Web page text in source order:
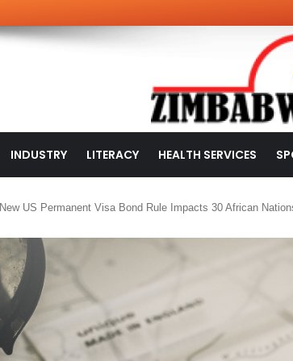
INDUSTRY LITERACY HEALTH SERVICES
New US Permanent Visa Bond Rule Impacts 30 African